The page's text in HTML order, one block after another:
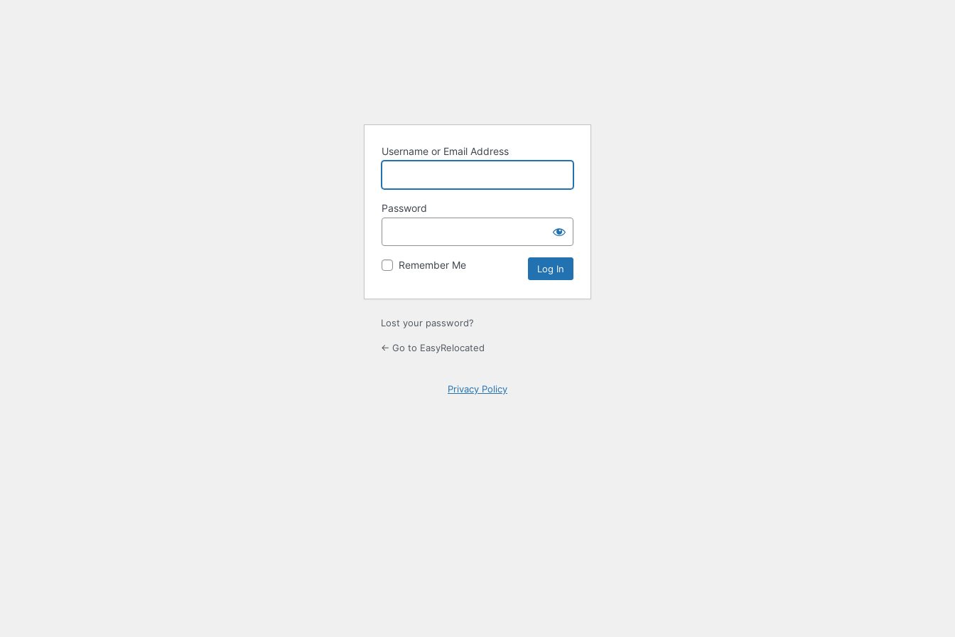
Username or Email Address
Password
Remember Me
Lost your password?
← Go to EasyRelocated
Privacy Policy